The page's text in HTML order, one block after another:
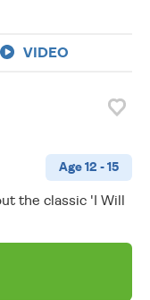
VIDEO
Age 12 - 15
the classic 'I Will